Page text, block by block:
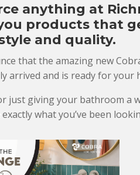
anything at
products that
and quality.
that the amazing new
arrived and is ready for your
just giving your bathroom a
what you’ve been